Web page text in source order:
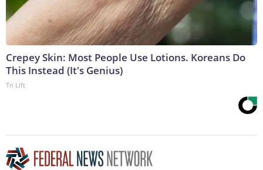
Crepey Skin: Most People Use Lotions. Koreans Do
This Instead (It's Genius)
Tri Lift